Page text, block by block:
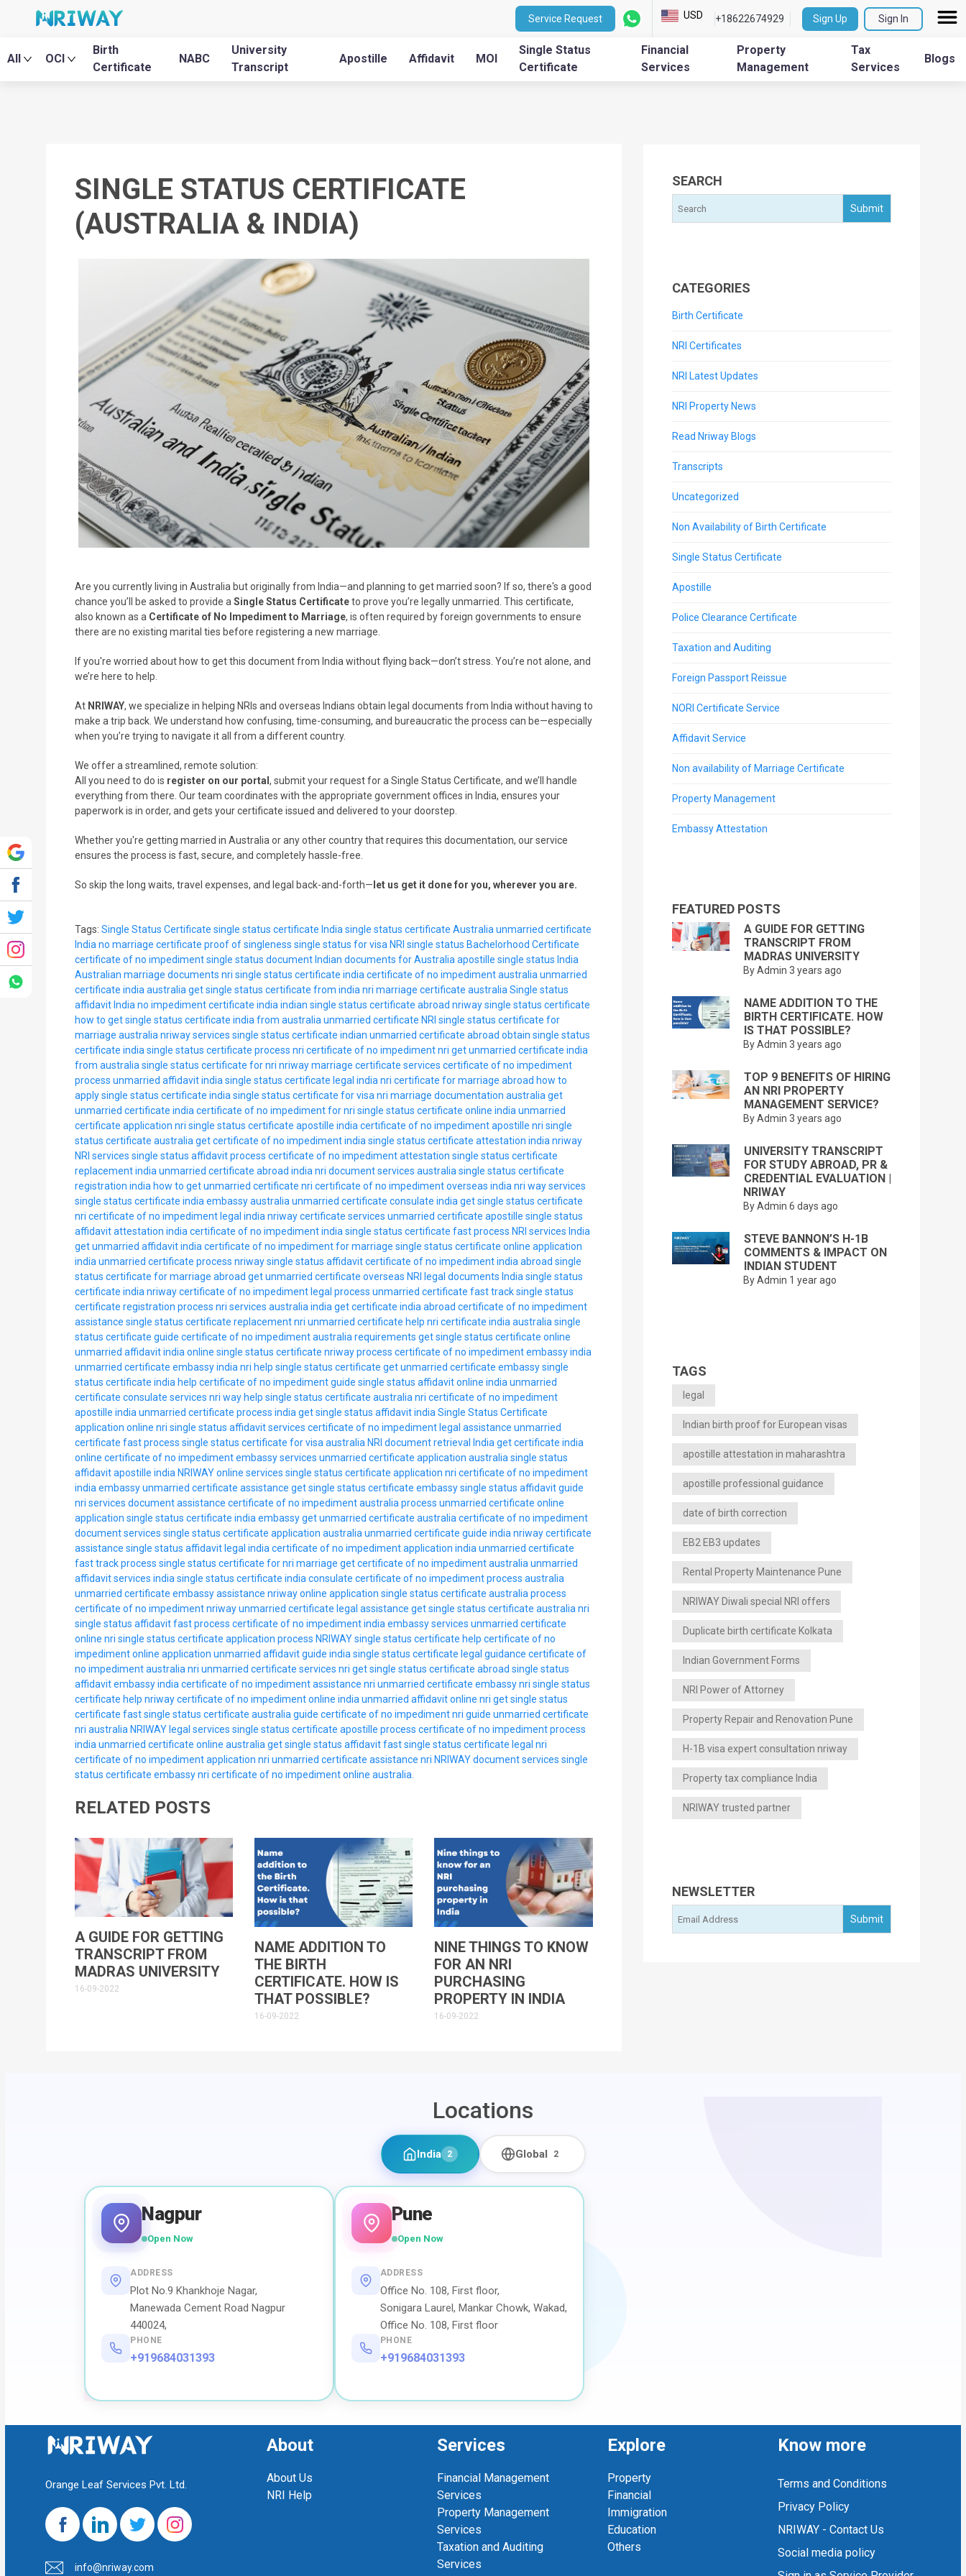
Service Request USD +18622674929 Sign Up Sign In
All OCI
Birth
Certificate
NABC
University
Transcript
Apostille Affidavit MOI
Single Status
Certificate
Financial
Services
Property
Management
Tax
Services
Blogs
SINGLE STATUS CERTIFICATE
(AUSTRALIA & INDIA)
Are you currently living in Australia but originally from India—and planning to get married soon? If so, there's a good
chance you’ll be asked to provide a Single Status Certificateto prove you’re legally unmarried. This certificate,
also known as a Certificate of No Impediment to Marriage, is often required by foreign governments to ensure
there are no existing marital ties before registering a new marriage.
If you're worried about how to get this document from India without flying back—don’t stress. You’re not alone, and
we’re here to help.
At NRIWAY, we specialize in helping NRIs and overseas Indians obtain legal documents from India without having to
make a trip back. We understand how confusing, time-consuming, and bureaucratic the process can be—especially
when you’re trying to navigate it all from a different country.
We offer a streamlined, remote solution:
All you need to do is register on our portal , submit your request for a Single Status Certificate, and we’ll handle
everything from there. Our team coordinates with the appropriate government offices in India, ensures your
paperwork is in order, and gets your certificate issued and delivered to your doorstep.
Whether you're getting married in Australia or any other country that requires this documentation, our service
ensures the process is fast, secure, and completely hassle-free.
So skip the long waits, travel expenses, and legal back-and-forth— let us get it done for you, wherever you are.
Tags: Single Status Certificate single status certificate India single status certificate Australia unmarried certificate
India no marriage certificate proof of singleness single status for visa NRI single status Bachelorhood Certificate
certificate of no impediment single status document Indian documents for Australia apostille single status India
Australian marriage documents nri single status certificate india certificate of no impediment australia unmarried
certificate india australia get single status certificate from india nri marriage certificate australia Single status
affidavit India no impediment certificate india indian single status certificate abroad nriway single status certificate
how to get single status certificate india from australia unmarried certificate NRI single status certificate for
marriage australia nriway services single status certificate indian unmarried certificate abroad obtain single status
certificate india single status certificate process nri certificate of no impediment nri get unmarried certificate india
from australia single status certificate for nri nriway marriage certificate services certificate of no impediment
process unmarried affidavit india single status certificate legal india nri certificate for marriage abroad how to
apply single status certificate india single status certificate for visa nri marriage documentation australia get
unmarried certificate india certificate of no impediment for nri single status certificate online india unmarried
certificate application nri single status certificate apostille india certificate of no impediment apostille nri single
status certificate australia get certificate of no impediment india single status certificate attestation india nriway
NRI services single status affidavit process certificate of no impediment attestation single status certificate
replacement india unmarried certificate abroad india nri document services australia single status certificate
registration india how to get unmarried certificate nri certificate of no impediment overseas india nri way services
single status certificate india embassy australia unmarried certificate consulate india get single status certificate
nri certificate of no impediment legal india nriway certificate services unmarried certificate apostille single status
affidavit attestation india certificate of no impediment india single status certificate fast process NRI services India
get unmarried affidavit india certificate of no impediment for marriage single status certificate online application
india unmarried certificate process nriway single status affidavit certificate of no impediment india abroad single
status certificate for marriage abroad get unmarried certificate overseas NRI legal documents India single status
certificate india nriway certificate of no impediment legal process unmarried certificate fast track single status
certificate registration process nri services australia india get certificate india abroad certificate of no impediment
assistance single status certificate replacement nri unmarried certificate help nri certificate india australia single
status certificate guide certificate of no impediment australia requirements get single status certificate online
unmarried affidavit india online single status certificate nriway process certificate of no impediment embassy india
unmarried certificate embassy india nri help single status certificate get unmarried certificate embassy single
status certificate india help certificate of no impediment guide single status affidavit online india unmarried
certificate consulate services nri way help single status certificate australia nri certificate of no impediment
apostille india unmarried certificate process india get single status affidavit india Single Status Certificate
application online nri single status affidavit services certificate of no impediment legal assistance unmarried
certificate fast process single status certificate for visa australia NRI document retrieval India get certificate india
online certificate of no impediment embassy services unmarried certificate application australia single status
affidavit apostille india NRIWAY online services single status certificate application nri certificate of no impediment
india embassy unmarried certificate assistance get single status certificate embassy single status affidavit guide
nri services document assistance certificate of no impediment australia process unmarried certificate online
application single status certificate india embassy get unmarried certificate australia certificate of no impediment
document services single status certificate application australia unmarried certificate guide india nriway certificate
assistance single status affidavit legal india certificate of no impediment application india unmarried certificate
fast track process single status certificate for nri marriage get certificate of no impediment australia unmarried
affidavit services india single status certificate india consulate certificate of no impediment process australia
unmarried certificate embassy assistance nriway online application single status certificate australia process
certificate of no impediment nriway unmarried certificate legal assistance get single status certificate australia nri
single status affidavit fast process certificate of no impediment india embassy services unmarried certificate
online nri single status certificate application process NRIWAY single status certificate help certificate of no
impediment online application unmarried affidavit guide india single status certificate legal guidance certificate of
no impediment australia nri unmarried certificate services nri get single status certificate abroad single status
affidavit embassy india certificate of no impediment assistance nri unmarried certificate embassy nri single status
certificate help nriway certificate of no impediment online india unmarried affidavit online nri get single status
certificate fast single status certificate australia guide certificate of no impediment nri guide unmarried certificate
nri australia NRIWAY legal services single status certificate apostille process certificate of no impediment process
india unmarried certificate online australia get single status affidavit fast single status certificate legal nri
certificate of no impediment application nri unmarried certificate assistance nri NRIWAY document services single
status certificate embassy nri certificate of no impediment online australia.
RELATED POSTS
A GUIDE FOR GETTING
TRANSCRIPT FROM
MADRAS UNIVERSITY
16-09-2022
NAME ADDITION TO
THE BIRTH
CERTIFICATE. HOW IS
THAT POSSIBLE?
16-09-2022
NINE THINGS TO KNOW
FOR AN NRI
PURCHASING
PROPERTY IN INDIA
16-09-2022
SEARCH
CATEGORIES
Birth Certificate
NRI Certificates
NRI Latest Updates
NRI Property News
Read Nriway Blogs
Transcripts
Uncategorized
Non Availability of Birth Certificate
Single Status Certificate
Apostille
Police Clearance Certificate
Taxation and Auditing
Foreign Passport Reissue
NORI Certificate Service
Affidavit Service
Non availability of Marriage Certificate
Property Management
Embassy Attestation
FEATURED POSTS
A GUIDE FOR GETTING
TRANSCRIPT FROM
MADRAS UNIVERSITY
By Admin 3 years ago
NAME ADDITION TO THE
BIRTH CERTIFICATE. HOW
IS THAT POSSIBLE?
By Admin 3 years ago
TOP 9 BENEFITS OF HIRING
AN NRI PROPERTY
MANAGEMENT SERVICE?
By Admin 3 years ago
UNIVERSITY TRANSCRIPT
FOR STUDY ABROAD, PR &
CREDENTIAL EVALUATION |
NRIWAY
By Admin 6 days ago
STEVE BANNON’S H-1B
COMMENTS & IMPACT ON
INDIAN STUDENT
By Admin 1 year ago
TAGS
legal
Indian birth proof for European visas
apostille attestation in maharashtra
apostille professional guidance
date of birth correction
EB2 EB3 updates
Rental Property Maintenance Pune
NRIWAY Diwali special NRI offers
Duplicate birth certificate Kolkata
Indian Government Forms
NRI Power of Attorney
Property Repair and Renovation Pune
H-1B visa expert consultation nriway
Property tax compliance India
NRIWAY trusted partner
NEWSLETTER
Locations
India 2 Global 2
Nagpur
Open Now
ADDRESS
Plot No.9 Khankhoje Nagar,
Manewada Cement Road Nagpur
440024,
PHONE
+919684031393
Pune
Open Now
ADDRESS
Office No. 108, First floor,
Sonigara Laurel, Mankar Chowk, Wakad,
Office No. 108, First floor
PHONE
+919684031393
Orange Leaf Services Pvt. Ltd.
info@nriway.com
About
About Us
NRI Help
Services
Financial Management
Services
Property Management
Services
Taxation and Auditing
Services
Explore
Property
Financial
Immigration
Education
Others
Know more
Terms and Conditions
Privacy Policy
NRIWAY - Contact Us
Social media policy